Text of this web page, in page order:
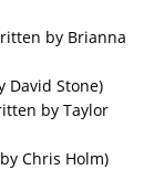
by Brianna
David Stone)
by Taylor
Chris Holm)